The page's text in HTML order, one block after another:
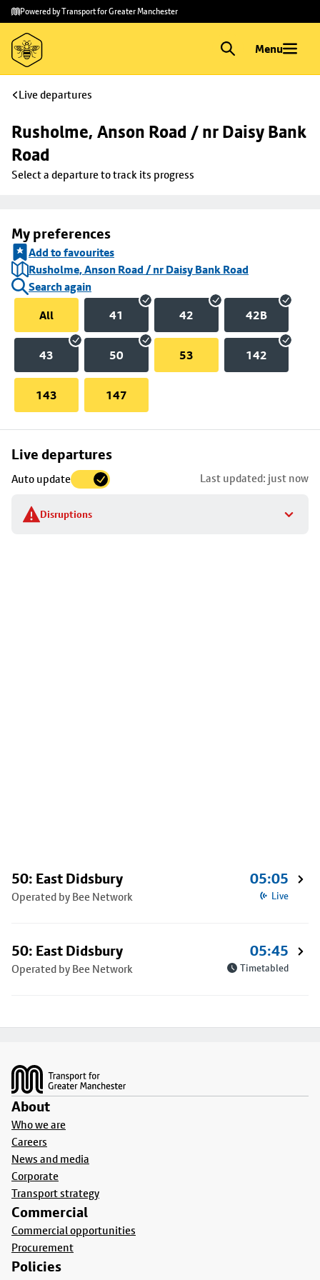
Skip to
main
content
Skip
to
footer
Powered by Transport for Greater Manchester
Menu
Live departures
Rusholme, Anson Road / nr Daisy Bank
Road
Select a departure to track its progress
My preferences
Add to favourites
Rusholme, Anson Road / nr Daisy Bank Road
Search again
All
41 42 42B
43 50 53 142
143 147
Live departures
Auto update Last updated: just now
Disruptions
Skip
to
stop
details
50: East Didsbury
Operated by Bee Network
05:05
Live
50: East Didsbury
Operated by Bee Network
05:45
Timetabled
About
Who we are
Careers
News and media
Corporate
Transport strategy
Commercial
Commercial opportunities
Procurement
Policies